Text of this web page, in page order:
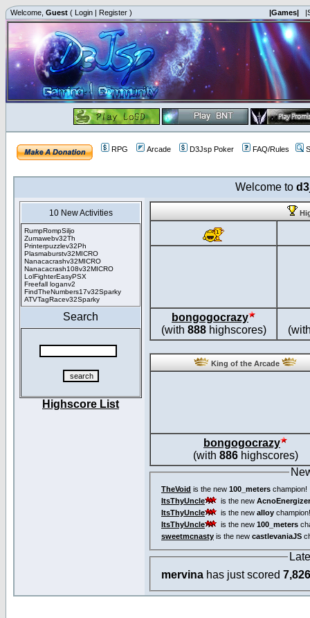
Welcome, Guest ( Login | Register ) |Games|
RPG Arcade D3Jsp Poker FAQ/Rules
Welcome to
10 New Activities
RumpRompSiljo
Zumawebv32Th
Printerpuzzlev32Ph
Plasmaburstv32MICRO
Nanacacrashv32MICRO
Nanacacrash108v32MICRO
LolFighterEasyPSX
Freefall loganv2
FindTheNumbers17v32Sparky
ATVTagRacev32Sparky
Search
Highscore List
bongogocrazy
(with 888highscores)
King of the Arcade
bongogocrazy
(with 886highscores)
TheVoid is the new 100_meters champion!
ItsThyUncle
is the new
ItsThyUncle
is the new alloy champion!
ItsThyUncle
is the new 100_meters
sweetmcnasty is the new castlevaniaJS
mervina has just scored 7,826